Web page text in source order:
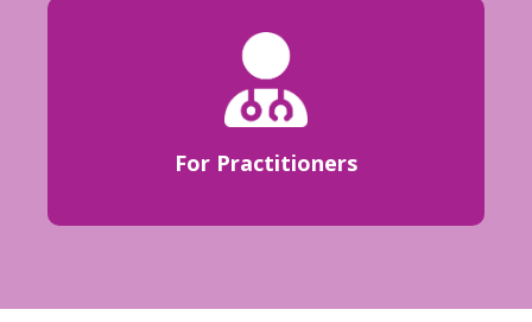
For Practitioners